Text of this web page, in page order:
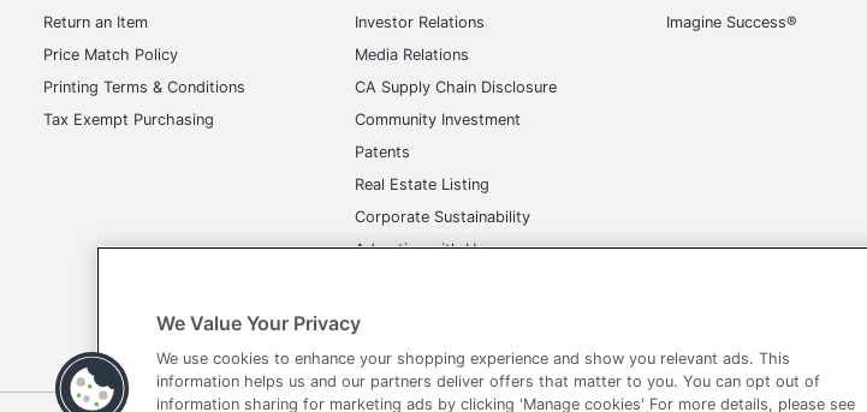
UPC
194793987522
Return an Item
Price Match Policy
Printing Terms & Conditions
Tax Exempt Purchasing
Investor Relations
Media Relations
CA Supply Chain Disclosure
Community Investment
Patents
Real Estate Listing
Corporate Sustainability
Advertise with Us
Imagine Success®
We Value Your Privacy
We use cookies to enhance your shopping experience and show you relevant ads. This
information helps us and our partners deliver offers that matter to you. You can opt out of
information sharing for marketing ads by clicking 'Manage cookies' For more details, please see